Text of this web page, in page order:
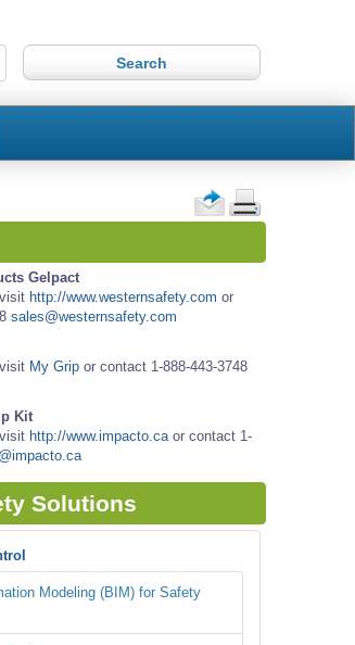
Gelpact
http://www.westernsafety.com or
sales@westernsafety.com
My Grip or contact 1-888-443-3748
Kit
http://www.impacto.caor contact 1-
Solutions
Modeling (BIM) for Safety